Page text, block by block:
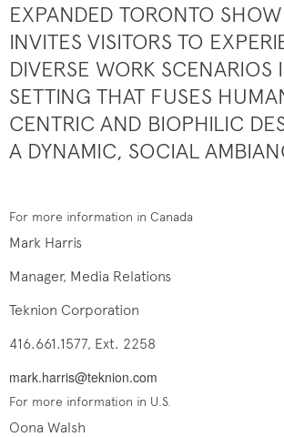
EXPANDED TORONTO
INVITES VISITORS TO
DIVERSE WORK SCENARIOS
SETTING THAT FUSES
CENTRIC AND BIOPHILIC
A DYNAMIC, SOCIAL
For more information in Canada
Mark Harris
Manager, Media Relations
Teknion Corporation
416.661.1577, Ext. 2258
mark.harris@teknion.com
For more information in U.S.
Oona Walsh